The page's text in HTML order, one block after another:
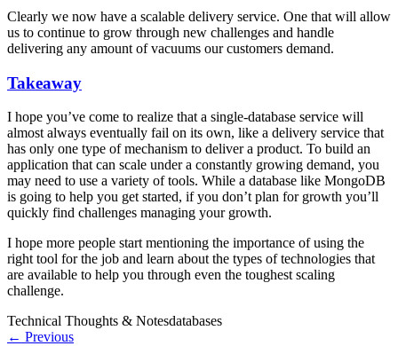
Clearly we now have a scalable delivery service. One that will allow
us to continue to grow through new challenges and handle
delivering any amount of vacuums our customers demand.
Takeaway
I hope you’ve come to realize that a single-database service will
almost always eventually fail on its own, like a delivery service that
has only one type of mechanism to deliver a product. To build an
application that can scale under a constantly growing demand, you
may need to use a variety of tools. While a database like MongoDB
is going to help you get started, if you don’t plan for growth you’ll
quickly find challenges managing your growth.
I hope more people start mentioning the importance of using the
right tool for the job and learn about the types of technologies that
are available to help you through even the toughest scaling
challenge.
Technical Thoughts & Notesdatabases
← Previous